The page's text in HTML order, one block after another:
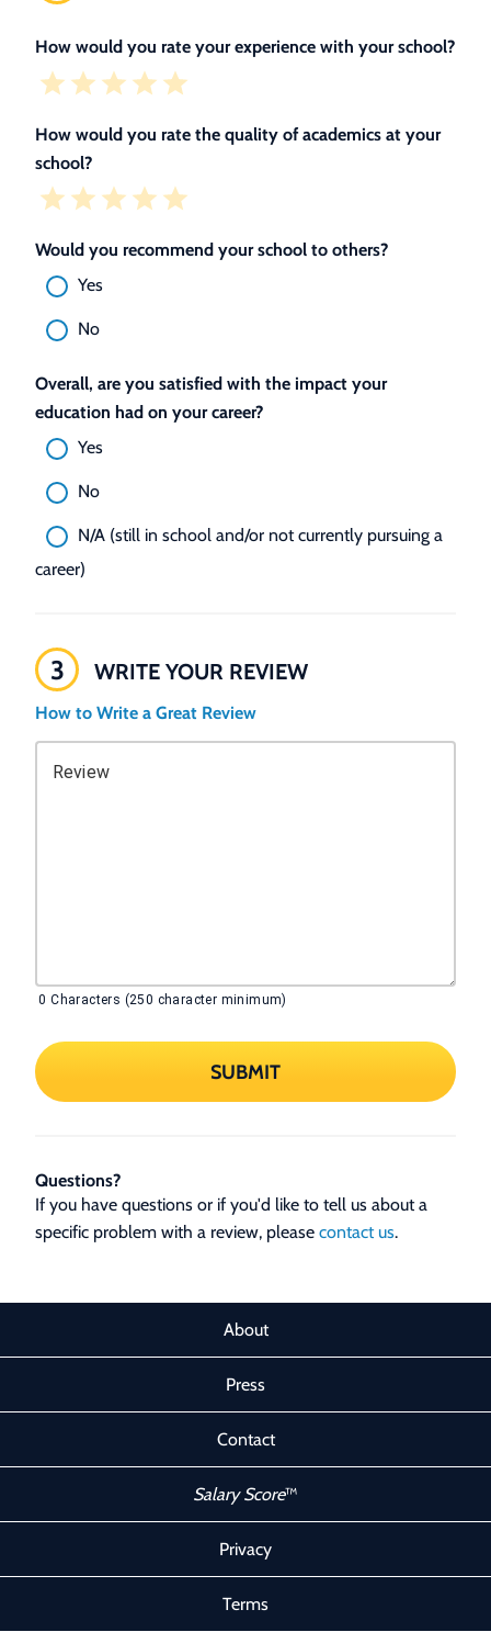
How would you rate your experience with your school?
How would you rate the quality of academics at your
school?
Would you recommend your school to others?
Yes
No
Overall, are you satisfied with the impact your
education had on your career?
Yes
No
N/A (still in school and/or not currently pursuing a
career)
3 WRITE YOUR REVIEW
How to Write a Great Review
Review
0 Characters (250 character minimum)
SUBMIT
Questions?
If you have questions or if you'd like to tell us about a
specific problem with a review, please contact us.
About
Press
Contact
Salary Score™
Privacy
Terms